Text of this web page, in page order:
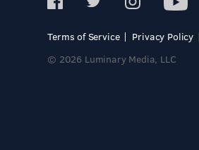
Terms of Service
Privacy Policy
© 2026 Luminary Media, LLC